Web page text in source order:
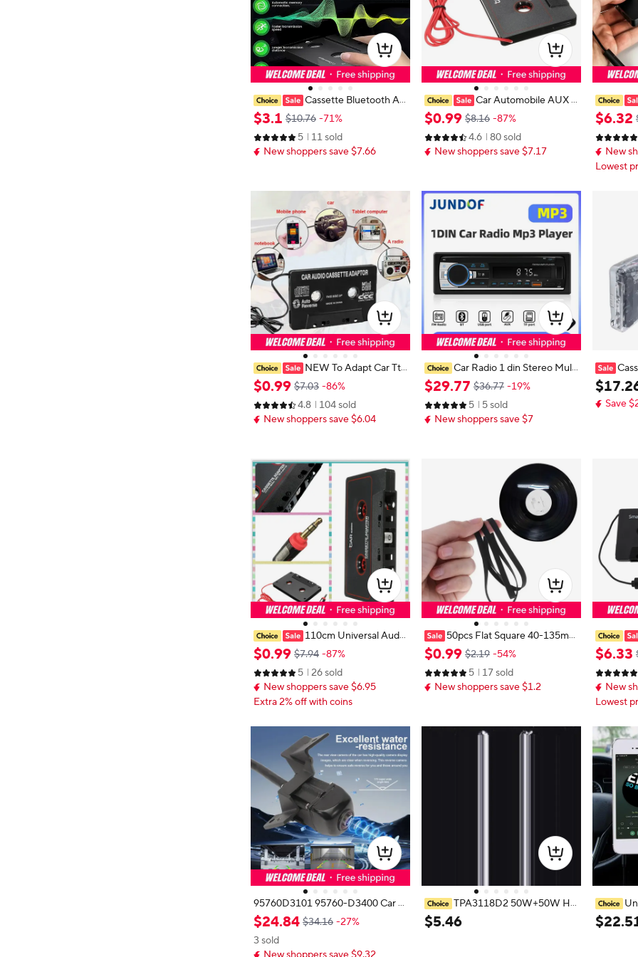
Cassette Bluetooth Ad
apter for Car, Bluetooth 5.0 Casset
te Adapter, Car Audio Bluetooth
Wireless Cassette Receiver
$3.1 $10.76 -71%
5
11 sold
New shoppers save $7.66
Car Automobile AUX C
assette Casette Tape 3.5Mm Aux
Audio Adapter For Mp3/Mp4
$0.99 $8.16 -87%
4.6
80 sold
New shoppers save $7.17
5.0
ersal
eo, tape
$6.32
New
Lowest
NEW To Adapt Car Tta
pe Audio Cassette Mp3 Player Co
nverter 3.5mm Jack Plug For iPho
ne MP3 TO Cable CD Player Dial
Hot
$0.99 $7.03 -86%
4.8
104 sold
New shoppers save $6.04
Car Radio 1 din Stereo Multi
media MP3 Player Digital Bluetoot
h FM ISO Power Aux Input USB Bl
uetooth Universal Autoradio
$29.77 $36.77 -19%
5
5 sold
New shoppers save $7
Audio
or
s
$17.
Save
110cm Universal Audio
Tape Adapter 3.5mm Jack Plug Bla
ck Car Stereo Audio Cassette Ada
pter For Phone MP3 CD Player
$0.99 $7.94 -87%
5
26 sold
New shoppers save $6.95
Extra 2% off with coins
50pcs Flat Square 40-135mm
50pcs Mix Rubber Tape Recorder
Belt Tape Machine Bands Cassette
Tape Machine Belt Transmission B
elts
$0.99 $2.19 -54%
5
17 sold
New shoppers save $1.2
Cassette
Tape
Car
$6.33
New
Lowest
95760D3101 95760-D3400 Car R
ear View Camera Reverse Backup
Parking Assist for Hyundai Tucson
2016-2017 95760D3000
$24.84 $34.16 -27%
3 sold
TPA3118D2 50W+50W Hig
h-Power Adjustable Audio Amplifi
er Board Bluetooth-Compatible 5.
$5.46
Premium
ter
$22.